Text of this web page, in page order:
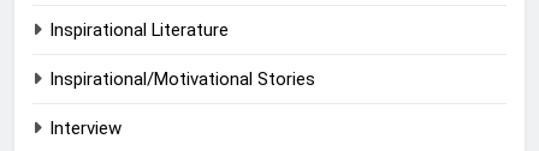
Inspirational Literature
Inspirational/Motivational Stories
Interview